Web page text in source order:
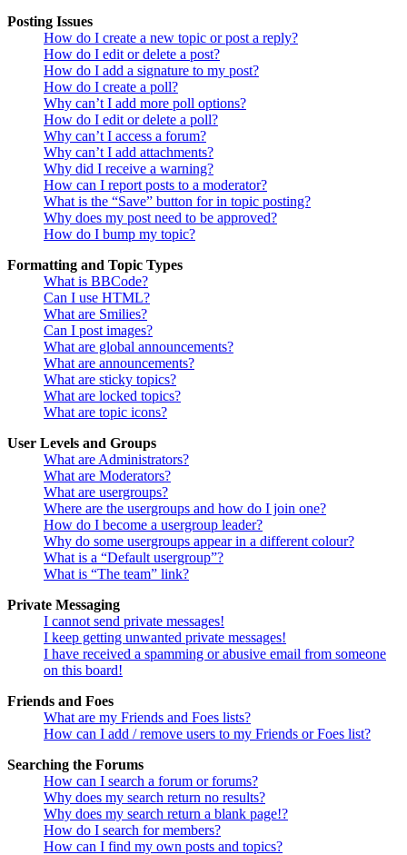
Posting Issues
How do I create a new topic or post a reply?
How do I edit or delete a post?
How do I add a signature to my post?
How do I create a poll?
Why can’t I add more poll options?
How do I edit or delete a poll?
Why can’t I access a forum?
Why can’t I add attachments?
Why did I receive a warning?
How can I report posts to a moderator?
What is the “Save” button for in topic posting?
Why does my post need to be approved?
How do I bump my topic?
Formatting and Topic Types
What is BBCode?
Can I use HTML?
What are Smilies?
Can I post images?
What are global announcements?
What are announcements?
What are sticky topics?
What are locked topics?
What are topic icons?
User Levels and Groups
What are Administrators?
What are Moderators?
What are usergroups?
Where are the usergroups and how do I join one?
How do I become a usergroup leader?
Why do some usergroups appear in a different colour?
What is a “Default usergroup”?
What is “The team” link?
Private Messaging
I cannot send private messages!
I keep getting unwanted private messages!
I have received a spamming or abusive email from someone
on this board!
Friends and Foes
What are my Friends and Foes lists?
How can I add / remove users to my Friends or Foes list?
Searching the Forums
How can I search a forum or forums?
Why does my search return no results?
Why does my search return a blank page!?
How do I search for members?
How can I find my own posts and topics?